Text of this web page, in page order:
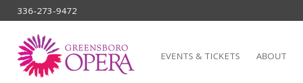
336-273-9472
EVENTS & TICKETS ABOUT